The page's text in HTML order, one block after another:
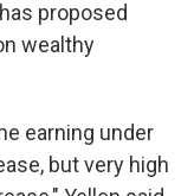
proposed
wealthy
earning under
but very high